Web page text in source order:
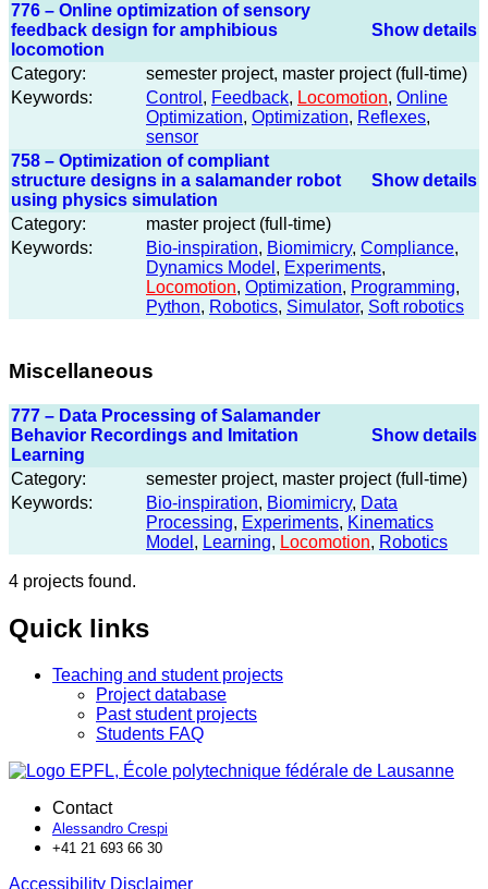
776 – Online optimization of sensory
feedback design for amphibious
locomotion
Show details
Category:
semester project, master project (full-time)
Keywords:
Control , Feedback, Locomotion, Online
Optimization, Optimization, Reflexes,
sensor
758 – Optimization of compliant
structure designs in a salamander robot
using physics simulation
Show details
Category:
master project (full-time)
Keywords:
Bio-inspiration, Biomimicry, Compliance,
Dynamics Model , Experiments,
Locomotion, Optimization, Programming,
Python, Robotics, Simulator, Soft robotics
Miscellaneous
777 – Data Processing of Salamander
Behavior Recordings and Imitation
Learning
Show details
Category:
semester project, master project (full-time)
Keywords:
Bio-inspiration, Biomimicry, Data
Processing, Experiments, Kinematics
Model , Learning, Locomotion, Robotics
4 projects found.
Quick links
Teaching and student projects
Project database
Past student projects
Students FAQ
Contact
Alessandro Crespi
+41 21 693 66 30
Accessibility Disclaimer